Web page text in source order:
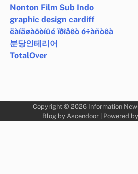
Nonton Film Sub Indo
graphic design cardiff
ëàíäøàôòíûé ïðîåêò ó÷àñòêà
분당인테리어
TotalOver
Copyright © 2026 Information
Blog by Ascendoor| Powered by